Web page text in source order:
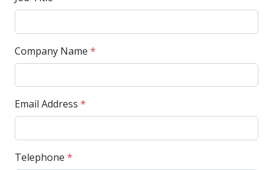
Company Name *
Email Address *
Telephone *